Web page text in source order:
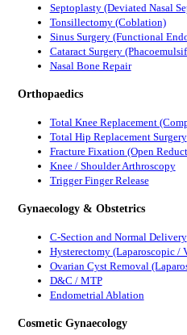
Septoplasty (Deviated Nasal
Tonsillectomy (Coblation)
Sinus Surgery (Functional
Cataract Surgery
Nasal Bone Repair
Orthopaedics
Total Knee Replacement
Total Hip Replacement Surgery
Fracture Fixation (Open
Knee / Shoulder Arthroscopy
Trigger Finger Release
Gynaecology & Obstetrics
C-Section and Normal Delivery
Hysterectomy (Laparoscopic /
Ovarian Cyst Removal
D&C / MTP
Endometrial Ablation
Cosmetic Gynaecology